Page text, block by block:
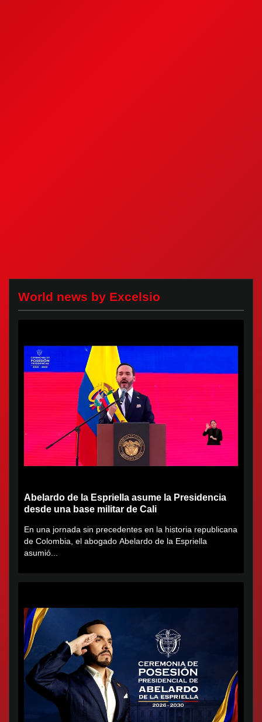
World news by Excelsio
Abelardo de la Espriella asume la Presidencia
desde una base militar de Cali
En una jornada sin precedentes en la historia republicana
de Colombia, el abogado Abelardo de la Espriella
asumió...